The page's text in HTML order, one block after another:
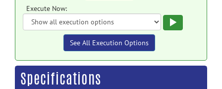
Execute Now:
See All Execution Options
Specifications